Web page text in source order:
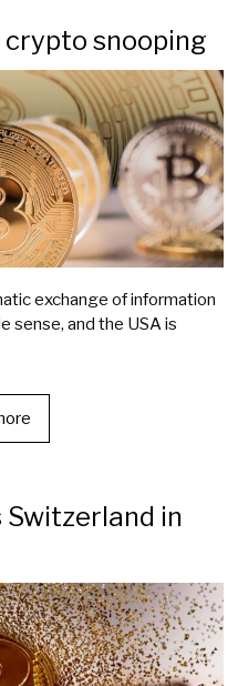
snooping
exchange of information
sense, and the USA is
in